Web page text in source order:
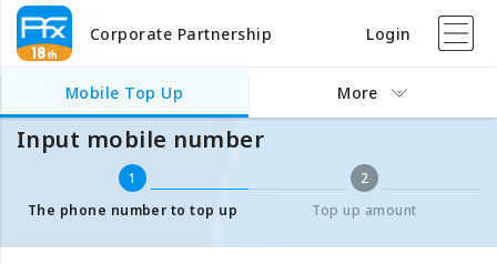
Corporate Partnership Login
Mobile Top Up More
Mobile Top Up Input mobile number
Input mobile number
1
The phone number to top up
2
Top up amount